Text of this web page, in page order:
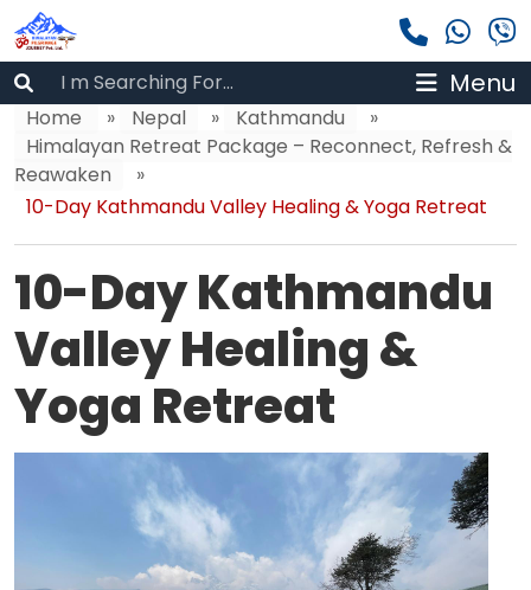
Menu
Home » Nepal » Kathmandu
»
Himalayan Retreat Package – Reconnect, Refresh &
Reawaken
»
10-Day Kathmandu Valley Healing & Yoga Retreat
10-Day Kathmandu
Valley Healing &
Yoga Retreat